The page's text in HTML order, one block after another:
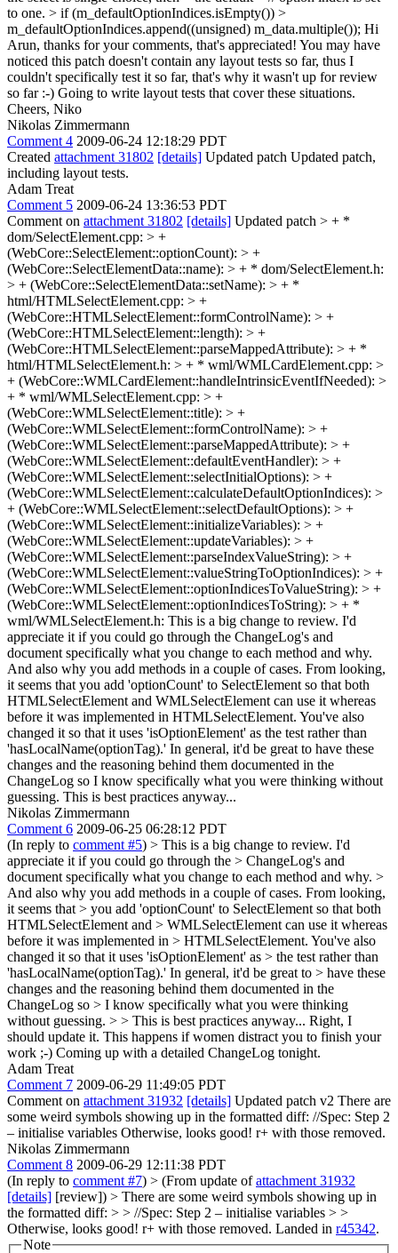
to one. > if (m_defaultOptionIndices.isEmpty()) >
m_defaultOptionIndices.append((unsigned) m_data.multiple()); Hi
Arun, thanks for your comments, that's appreciated! You may have
noticed this patch doesn't contain any layout tests so far, thus I
couldn't specifically test it so far, that's why it wasn't up for review
so far :-) Going to write layout tests that cover these situations.
Cheers, Niko
Nikolas Zimmermann
Comment 4 2009-06-24 12:18:29 PDT
Created attachment 31802 [details] Updated patch Updated patch,
including layout tests.
Adam Treat
Comment 5 2009-06-24 13:36:53 PDT
Comment on attachment 31802 [details] Updated patch > + *
dom/SelectElement.cpp: > +
(WebCore::SelectElement::optionCount): > +
(WebCore::SelectElementData::name): > + * dom/SelectElement.h:
> + (WebCore::SelectElementData::setName): > + *
html/HTMLSelectElement.cpp: > +
(WebCore::HTMLSelectElement::formControlName): > +
(WebCore::HTMLSelectElement::length): > +
(WebCore::HTMLSelectElement::parseMappedAttribute): > + *
html/HTMLSelectElement.h: > + * wml/WMLCardElement.cpp: >
+ (WebCore::WMLCardElement::handleIntrinsicEventIfNeeded): >
+ * wml/WMLSelectElement.cpp: > +
(WebCore::WMLSelectElement::title): > +
(WebCore::WMLSelectElement::formControlName): > +
(WebCore::WMLSelectElement::parseMappedAttribute): > +
(WebCore::WMLSelectElement::defaultEventHandler): > +
(WebCore::WMLSelectElement::selectInitialOptions): > +
(WebCore::WMLSelectElement::calculateDefaultOptionIndices): >
+ (WebCore::WMLSelectElement::selectDefaultOptions): > +
(WebCore::WMLSelectElement::initializeVariables): > +
(WebCore::WMLSelectElement::updateVariables): > +
(WebCore::WMLSelectElement::parseIndexValueString): > +
(WebCore::WMLSelectElement::valueStringToOptionIndices): > +
(WebCore::WMLSelectElement::optionIndicesToValueString): > +
(WebCore::WMLSelectElement::optionIndicesToString): > + *
wml/WMLSelectElement.h: This is a big change to review. I'd
appreciate it if you could go through the ChangeLog's and
document specifically what you change to each method and why.
And also why you add methods in a couple of cases. From looking,
it seems that you add 'optionCount' to SelectElement so that both
HTMLSelectElement and WMLSelectElement can use it whereas
before it was implemented in HTMLSelectElement. You've also
changed it so that it uses 'isOptionElement' as the test rather than
'hasLocalName(optionTag).' In general, it'd be great to have these
changes and the reasoning behind them documented in the
ChangeLog so I know specifically what you were thinking without
guessing. This is best practices anyway...
Nikolas Zimmermann
Comment 6 2009-06-25 06:28:12 PDT
(In reply to comment #5) > This is a big change to review. I'd
appreciate it if you could go through the > ChangeLog's and
document specifically what you change to each method and why. >
And also why you add methods in a couple of cases. From looking,
it seems that > you add 'optionCount' to SelectElement so that both
HTMLSelectElement and > WMLSelectElement can use it whereas
before it was implemented in > HTMLSelectElement. You've also
changed it so that it uses 'isOptionElement' as > the test rather than
'hasLocalName(optionTag).' In general, it'd be great to > have these
changes and the reasoning behind them documented in the
ChangeLog so > I know specifically what you were thinking
without guessing. > > This is best practices anyway... Right, I
should update it. This happens if women distract you to finish your
work ;-) Coming up with a detailed ChangeLog tonight.
Adam Treat
Comment 7 2009-06-29 11:49:05 PDT
Comment on attachment 31932 [details] Updated patch v2 There are
some weird symbols showing up in the formatted diff: //Spec: Step 2
– initialise variables Otherwise, looks good! r+ with those removed.
Nikolas Zimmermann
Comment 8 2009-06-29 12:11:38 PDT
(In reply to comment #7) > (From update ofattachment 31932
[details] [review]) > There are some weird symbols showing up in
the formatted diff: > > //Spec: Step 2 – initialise variables > >
Otherwise, looks good! r+ with those removed. Landed in r45342.
Note